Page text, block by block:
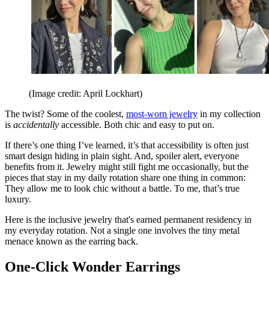
(Image credit: April Lockhart)
The twist? Some of the coolest, most-worn jewelry in my collection
is accidentally accessible. Both chic and easy to put on.
If there’s one thing I’ve learned, it’s that accessibility is often just
smart design hiding in plain sight. And, spoiler alert, everyone
benefits from it. Jewelry might still fight me occasionally, but the
pieces that stay in my daily rotation share one thing in common:
They allow me to look chic without a battle. To me, that’s true
luxury.
Here is the inclusive jewelry that's earned permanent residency in
my everyday rotation. Not a single one involves the tiny metal
menace known as the earring back.
One-Click Wonder Earrings